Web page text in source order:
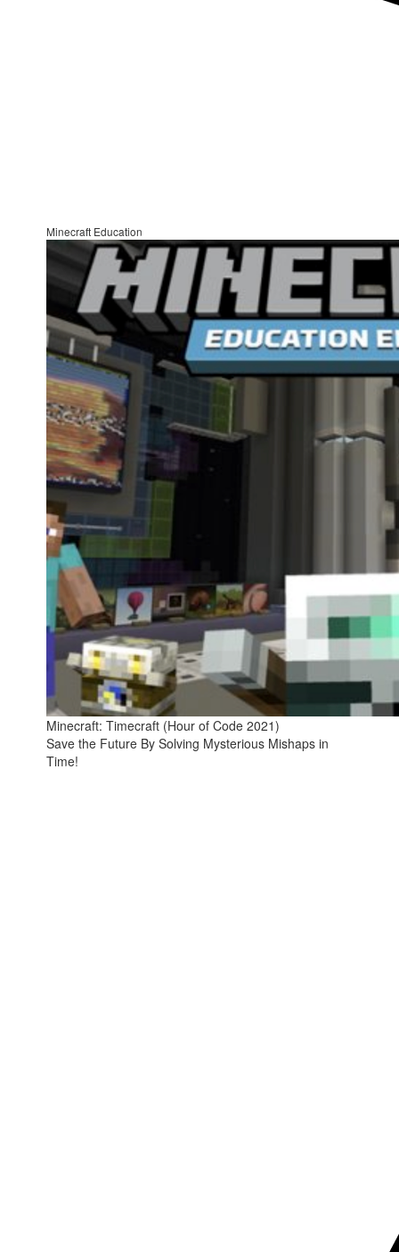
Minecraft Education
Minecraft: Timecraft (Hour of Code 2021)
Save the Future By Solving Mysterious Mishaps in
Time!